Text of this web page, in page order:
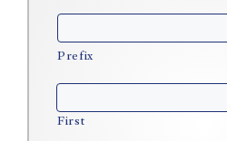
Prefix
First